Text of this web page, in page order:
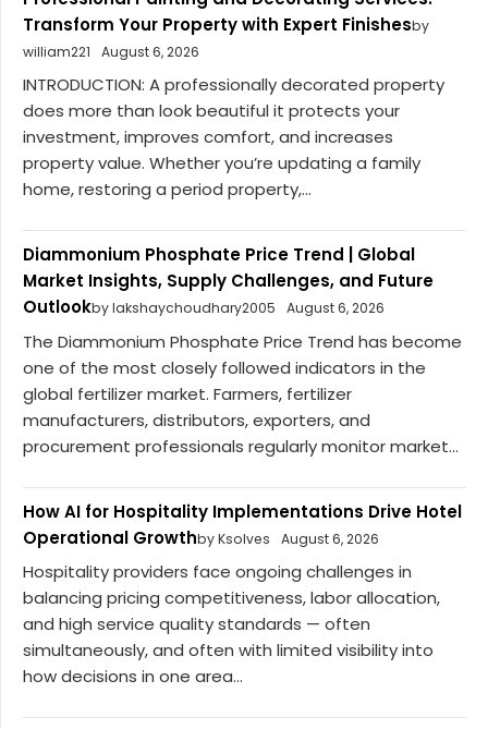
Transform Your Property with Expert Finishesby
william221
August 6, 2026
INTRODUCTION: A professionally decorated property
does more than look beautiful it protects your
investment, improves comfort, and increases
property value. Whether you’re updating a family
home, restoring a period property,...
Diammonium Phosphate Price Trend | Global
Market Insights, Supply Challenges, and Future
Outlookby lakshaychoudhary2005 August 6, 2026
The Diammonium Phosphate Price Trend has become
one of the most closely followed indicators in the
global fertilizer market. Farmers, fertilizer
manufacturers, distributors, exporters, and
procurement professionals regularly monitor market...
How AI for Hospitality Implementations Drive Hotel
Operational Growthby Ksolves August 6, 2026
Hospitality providers face ongoing challenges in
balancing pricing competitiveness, labor allocation,
and high service quality standards — often
simultaneously, and often with limited visibility into
how decisions in one area...